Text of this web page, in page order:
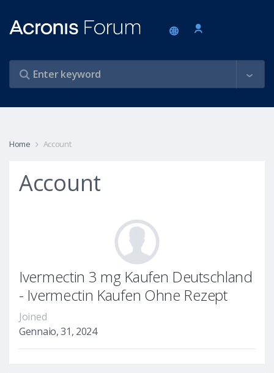
Home Account
Account
Ivermectin 3 mg Kaufen Deutschland
- Ivermectin Kaufen Ohne Rezept
Joined
Gennaio, 31, 2024